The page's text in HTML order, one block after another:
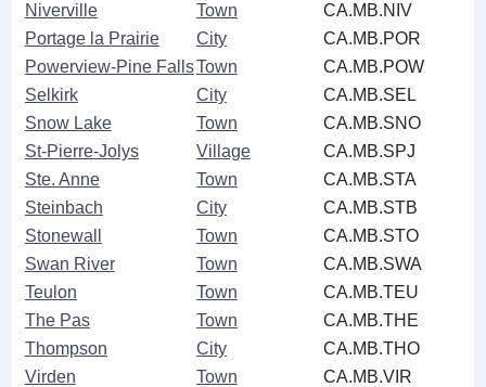
Niverville
Town
CA.MB.NIV
Portage la Prairie
City
CA.MB.POR
Powerview-Pine FallsTown
CA.MB.POW
Selkirk
City
CA.MB.SEL
Snow Lake
Town
CA.MB.SNO
St-Pierre-Jolys
Village
CA.MB.SPJ
Ste. Anne
Town
CA.MB.STA
Steinbach
City
CA.MB.STB
Stonewall
Town
CA.MB.STO
Swan River
Town
CA.MB.SWA
Teulon
Town
CA.MB.TEU
The Pas
Town
CA.MB.THE
Thompson
City
CA.MB.THO
Virden
Town
CA.MB.VIR